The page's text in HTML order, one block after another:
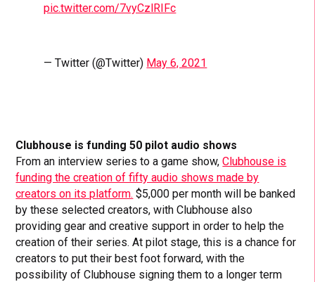
pic.twitter.com/7vyCzlRIFc
— Twitter (@Twitter) May 6, 2021
Clubhouse is funding 50 pilot audio shows
From an interview series to a game show,Clubhouse is
funding the creation of fifty audio shows made by
creators on its platform. $5,000 per month will be banked
by these selected creators, with Clubhouse also
providing gear and creative support in order to help the
creation of their series. At pilot stage, this is a chance for
creators to put their best foot forward, with the
possibility of Clubhouse signing them to a longer term